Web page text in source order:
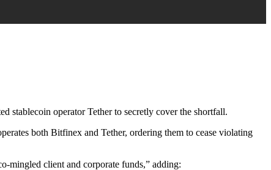
stablecoin operator Tether to secretly cover the shortfall.
both Bitfinex and Tether, ordering them to cease violating
mingled client and corporate funds,” adding: